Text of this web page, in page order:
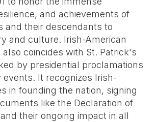
and achievements of
and their descendants to
and culture. Irish-American
coincides with St. Patrick's
by presidential proclamations
It recognizes Irish-
in founding the nation, signing
like the Declaration of
their ongoing impact in all